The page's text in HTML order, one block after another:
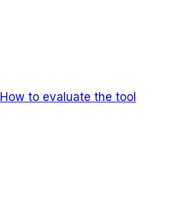
How to evaluate the tool